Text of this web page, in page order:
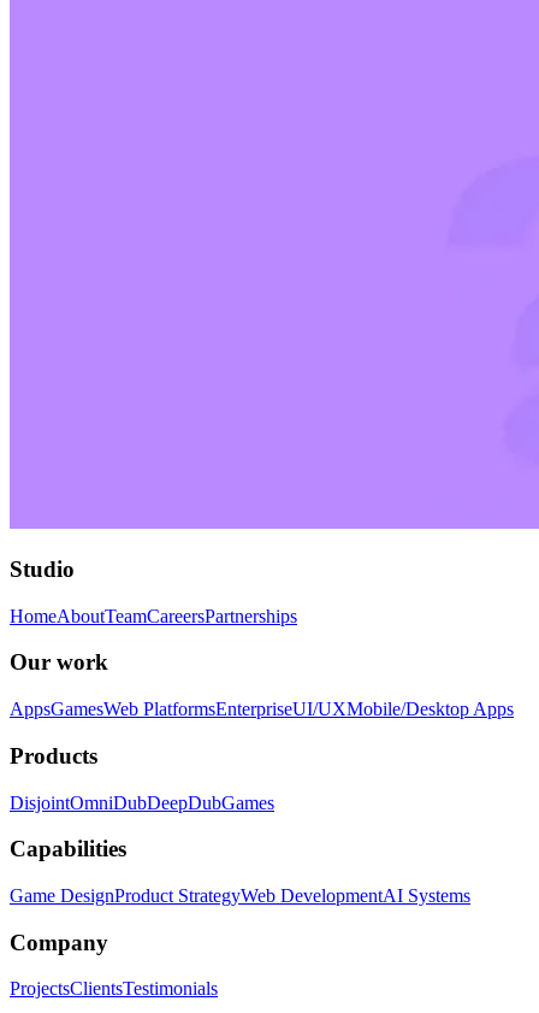
Studio
HomeAboutTeamCareersPartnerships
Our work
AppsGamesWeb PlatformsEnterpriseUI/UXMobile/Desktop Apps
Products
DisjointOmniDubDeepDubGames
Capabilities
Game DesignProduct StrategyWeb DevelopmentAI Systems
Company
ProjectsClientsTestimonials